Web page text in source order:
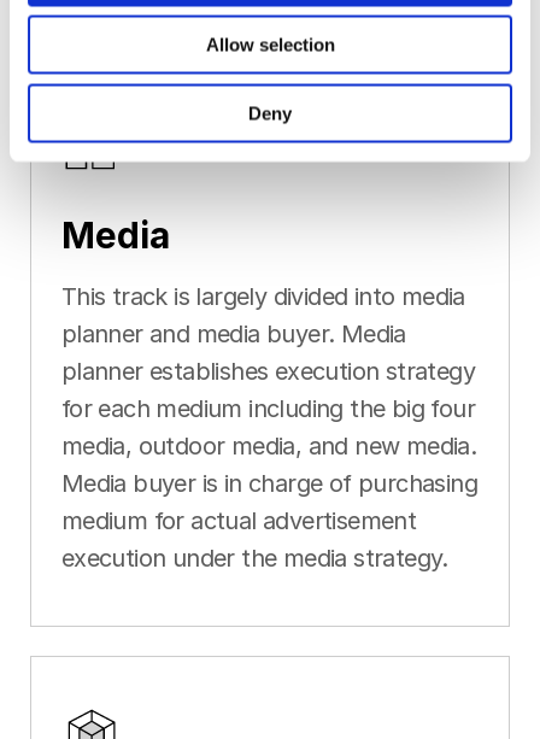
Allow selection
Deny
Media
This track is largely divided into media
planner and media buyer. Media
planner establishes execution strategy
for each medium including the big four
media, outdoor media, and new media.
Media buyer is in charge of purchasing
medium for actual advertisement
execution under the media strategy.